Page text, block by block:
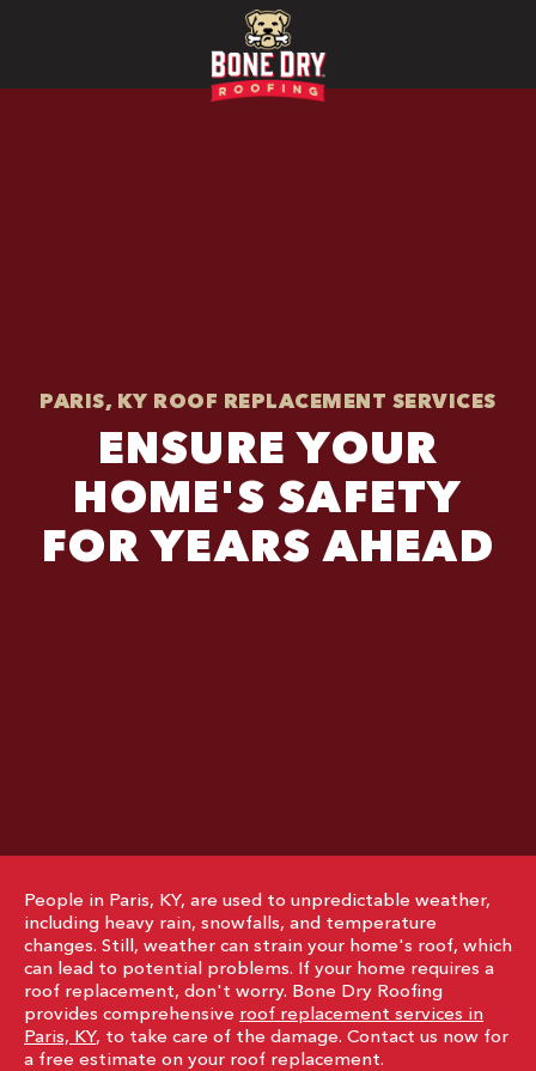
PARIS, KY ROOF REPLACEMENT SERVICES
ENSURE YOUR
HOME'S SAFETY
FOR YEARS AHEAD
People in Paris, KY, are used to unpredictable weather,
including heavy rain, snowfalls, and temperature
changes. Still, weather can strain your home's roof, which
can lead to potential problems. If your home requires a
roof replacement, don't worry. Bone Dry Roofing
provides comprehensive roof replacement services in
Paris, KY, to take care of the damage. Contact us now for
a free estimate on your roof replacement.